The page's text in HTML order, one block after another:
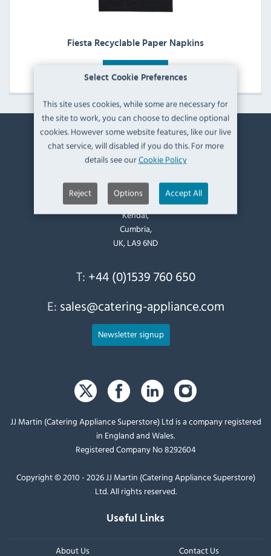
Select Cookie Preferences
This site uses cookies, while some are necessary for
the site to work, you can choose to decline optional
cookies. However some website features, like our live
chat service, will disabled if you do this. For more
details see ourCookie Policy
Reject Options Accept All
Fiesta Recyclable Paper Napkins
Contact Information
Mintsfeet Road South,
Mintsfeet Industrial Estate,
Kendal,
Cumbria,
UK, LA9 6ND
T: +44 (0)1539 760 650
E: sales@catering-appliance.com
Newsletter signup
JJ Martin (Catering Appliance Superstore) Ltd is a company registered
in England and Wales.
Registered Company No 8292604
Copyright © 2010 - 2026 JJ Martin (Catering Appliance Superstore)
Ltd. All rights reserved.
Useful Links
About Us Contact Us